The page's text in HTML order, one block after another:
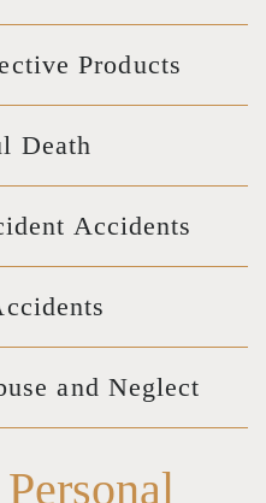
Products
Death
Accidents
and Neglect